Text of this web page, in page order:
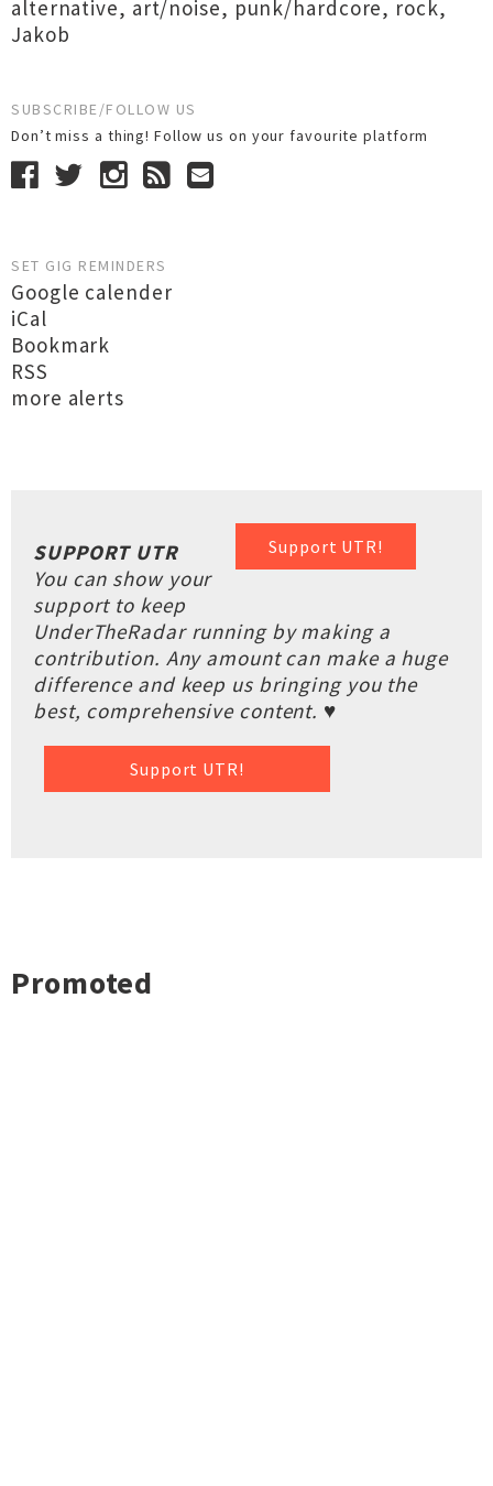
alternative, art/noise, punk/hardcore, rock,
Jakob
SUBSCRIBE/FOLLOW US
Don’t miss a thing! Follow us on your favourite platform
SET GIG REMINDERS
Google calender
iCal
Bookmark
RSS
more alerts
Support UTR!
SUPPORT UTR
You can show your
support to keep
UnderTheRadar running by making a
contribution. Any amount can make a huge
difference and keep us bringing you the
best, comprehensive content. ♥
Support UTR!
Promoted